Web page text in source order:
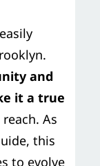
and
it a true
As
this
to evolve